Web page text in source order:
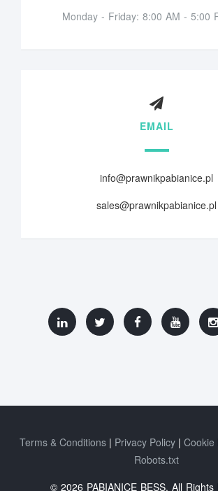
Monday - Friday: 8:00 AM - 5:00
EMAIL
info@prawnikpabianice.pl
sales@prawnikpabianice.pl
Terms & Conditions Privacy Policy Cookie
Robots.txt
© 2026 PABIANICE BESS. All Rights